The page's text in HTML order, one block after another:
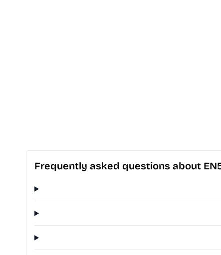
Frequently asked questions about EN5